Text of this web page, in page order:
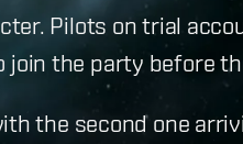
Pilots on trial
the party before
the second one